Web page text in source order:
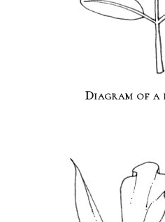
Diagram of a